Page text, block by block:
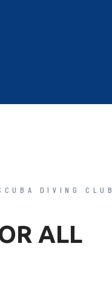
DIVING CLUB
ALL